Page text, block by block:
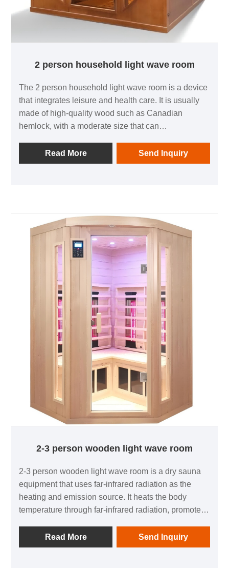
2 person household light wave room
The 2 person household light wave room is a device
that integrates leisure and health care. It is usually
made of high-quality wood such as Canadian
hemlock, with a moderate size that can
It utilizes the principle of far-infrared radiation and
simulates the human body's biological spectrum
from the body, improves skin quality, and achieves
the effects of beauty, body beauty, fitness,
detoxification, relaxation and stress relief, and health
preservation. In addition, the 2-person light wave
room is also equipped with auxiliary functions such
as music, oxygen bar, and reading lights, enhancing
the user experience. This product is suitable for use
in homes, beauty salons, health centers, and other
places, and is an ideal choice for modern people to
pursue a healthy lifestyle.
Read More Send Inquiry
2-3 person wooden light wave room
2-3 person wooden light wave room is a dry sauna
equipment that uses far-infrared radiation as the
heating and emission source. It heats the body
temperature through far-infrared radiation, promotes
health benefits, such as detoxification, improving
blood circulation, weight loss and shaping, relaxing
Read More Send Inquiry